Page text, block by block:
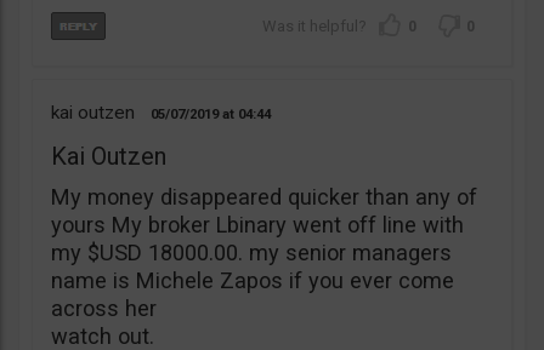
0 0
kai outzen 05/07/2019 04:44
Kai Outzen
My money disappeared quicker than any of
yours My broker Lbinary went off line with
my $USD 18000.00. my senior managers
name is Michele Zapos if you ever come
across her
watch out.